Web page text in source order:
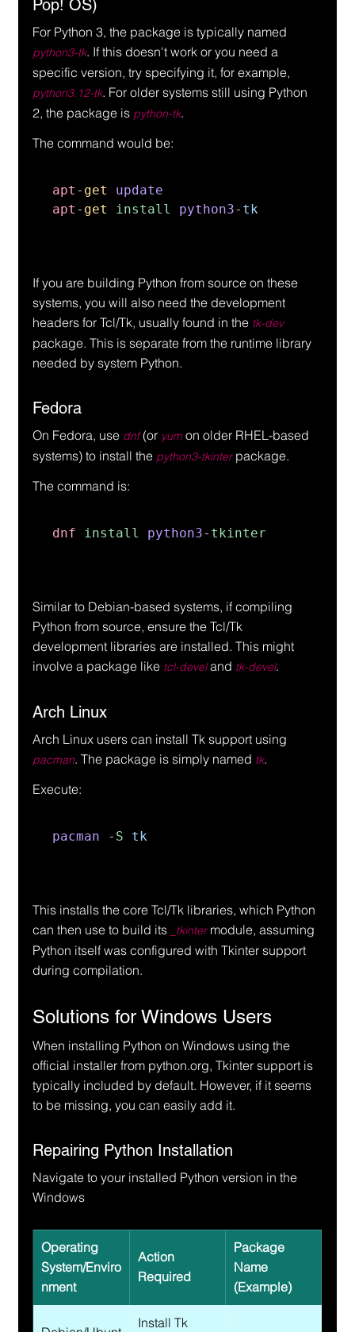
Pop! OS)
For Python 3, the package is typically named
python3-tk. If this doesn't work or you need a
specific version, try specifying it, for example,
python3.12-tk. For older systems still using Python
2, the package is python-tk.
The command would be:
apt - get
apt - get install python3- tk
If you are building Python from source on these
systems, you will also need the development
headers for Tcl/Tk, usually found in the tk-dev
package. This is separate from the runtime library
needed by system Python.
Fedora
On Fedora, use dnf (or yum on older RHEL-based
systems) to install the python3-tkinter package.
The command is:
dnf install python3- tkinter
Similar to Debian-based systems, if compiling
Python from source, ensure the Tcl/Tk
development libraries are installed. This might
involve a package like tcl-devel and tk-devel.
Arch Linux
Arch Linux users can install Tk support using
pacman. The package is simply named tk.
Execute:
pacman - S tk
This installs the core Tcl/Tk libraries, which Python
can then use to build its
_tkinter module, assuming
Python itself was configured with Tkinter support
during compilation.
Solutions for Windows Users
When installing Python on Windows using the
official installer from python.org, Tkinter support is
typically included by default. However, if it seems
to be missing, you can easily add it.
Repairing Python Installation
Navigate to your installed Python version in the
Windows
Operating
System/Enviro
nment
Action
Required
Package
Name
(Example)
Install Tk